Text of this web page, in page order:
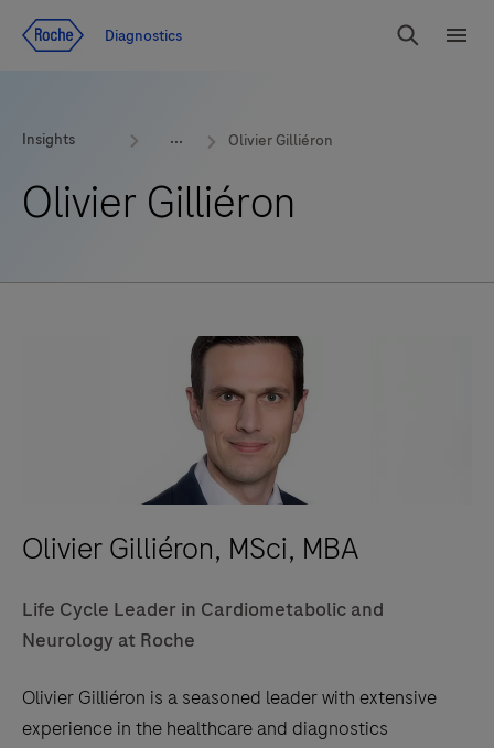
Diagnostics
Search
Insights Olivier Gilliéron
Olivier Gilliéron
Olivier Gilliéron, MSci, MBA
Life Cycle Leader in Cardiometabolic and
Neurology at Roche
Olivier Gilliéron is a seasoned leader with extensive
experience in the healthcare and diagnostics